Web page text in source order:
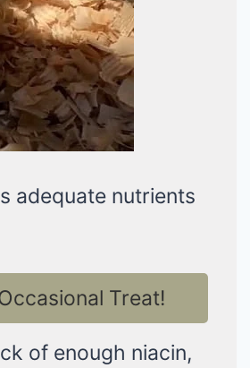
adequate nutrients
Treat!
of enough niacin,